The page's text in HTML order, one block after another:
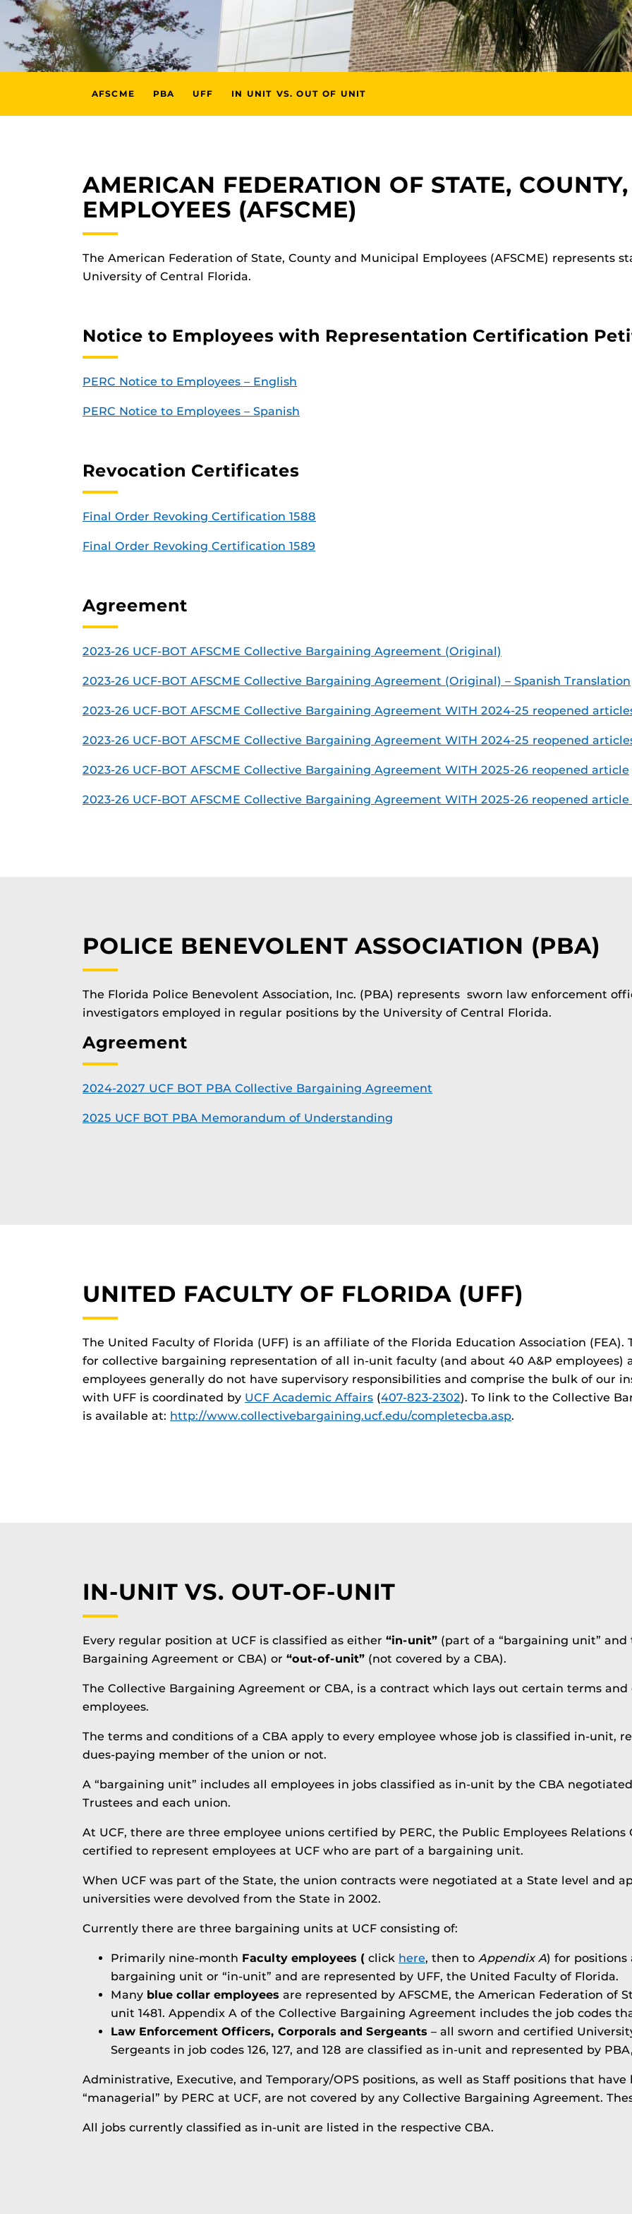
AFSCME PBA UFF IN UNIT VS. OUT OF UNIT
AMERICAN FEDERATION OF STATE,
EMPLOYEES (AFSCME)
The American Federation of State, County and Municipal Employees (AFSCME) represents
University of Central Florida.
Notice to Employees with Representation Certification
PERC Notice to Employees – English
PERC Notice to Employees – Spanish
Revocation Certificates
Final Order Revoking Certification 1588
Final Order Revoking Certification 1589
Agreement
2023-26 UCF-BOT AFSCME Collective Bargaining Agreement (Original)
2023-26 UCF-BOT AFSCME Collective Bargaining Agreement (Original) – Spanish Translation
2023-26 UCF-BOT AFSCME Collective Bargaining Agreement WITH 2024-25 reopened
2023-26 UCF-BOT AFSCME Collective Bargaining Agreement WITH 2024-25 reopened
2023-26 UCF-BOT AFSCME Collective Bargaining Agreement WITH 2025-26 reopened article
2023-26 UCF-BOT AFSCME Collective Bargaining Agreement WITH 2025-26 reopened
POLICE BENEVOLENT ASSOCIATION (PBA)
The Florida Police Benevolent Association, Inc. (PBA) represents sworn law enforcement
investigators employed in regular positions by the University of Central Florida.
Agreement
2024-2027 UCF BOT PBA Collective Bargaining Agreement
2025 UCF BOT PBA Memorandum of Understanding
UNITED FACULTY OF FLORIDA (UFF)
The United Faculty of Florida (UFF) is an affiliate of the Florida Education Association
for collective bargaining representation of all in-unit faculty (and about 40 A&P employees)
employees generally do not have supervisory responsibilities and comprise the bulk of our
with UFF is coordinated by UCF Academic Affairs (407-823-2302). To link to the Collective
is available at: http://www.collectivebargaining.ucf.edu/completecba.asp.
IN-UNIT VS. OUT-OF-UNIT
Every regular position at UCF is classified as either “in-unit” (part of a “bargaining unit”
Bargaining Agreement or CBA) or “out-of-unit” (not covered by a CBA).
The Collective Bargaining Agreement or CBA, is a contract which lays out certain terms
employees.
The terms and conditions of a CBA apply to every employee whose job is classified in-unit,
dues-paying member of the union or not.
A “bargaining unit” includes all employees in jobs classified as in-­unit by the CBA
Trustees and each union.
At UCF, there are three employee unions certified by PERC, the Public Employees
certified to represent employees at UCF who are part of a bargaining unit.
When UCF was part of the State, the union contracts were negotiated at a State level and
universities were devolved from the State in 2002.
Currently there are three bargaining units at UCF consisting of:
Primarily nine-month Faculty employees ( click here, then to Appendix A) for positions
bargaining unit or “in-unit” and are represented by UFF, the United Faculty of Florida.
Many blue collar employees are represented by AFSCME, the American Federation of
unit 1481. Appendix A of the Collective Bargaining Agreement includes the job codes
Law Enforcement Officers, Corporals and Sergeants – all sworn and certified
Sergeants in job codes 126, 127, and 128 are classified as in-unit and represented by
Administrative, Executive, and Temporary/OPS positions, as well as Staff positions that
“managerial” by PERC at UCF, are not covered by any Collective Bargaining Agreement.
All jobs currently classified as in-unit are listed in the respective CBA.